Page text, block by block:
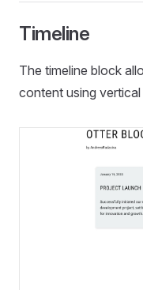
Timeline
The timeline block
content using vertical